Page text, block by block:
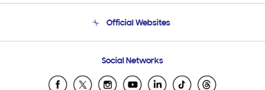
Email Support
Official Websites
Samsung Ecuador
Samsung El Salvador
Social Networks